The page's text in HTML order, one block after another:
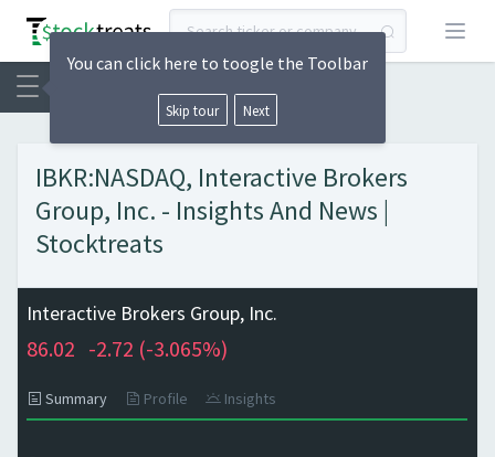
Open
IBKR:NASDAQ, Interactive Brokers
Group, Inc. - Insights And News |
Stocktreats
Interactive Brokers Group, Inc.
86.02 -2.72 (-3.065%)
Summary Profile Insights
You can click here to toogle the Toolbar
Skip tour Next